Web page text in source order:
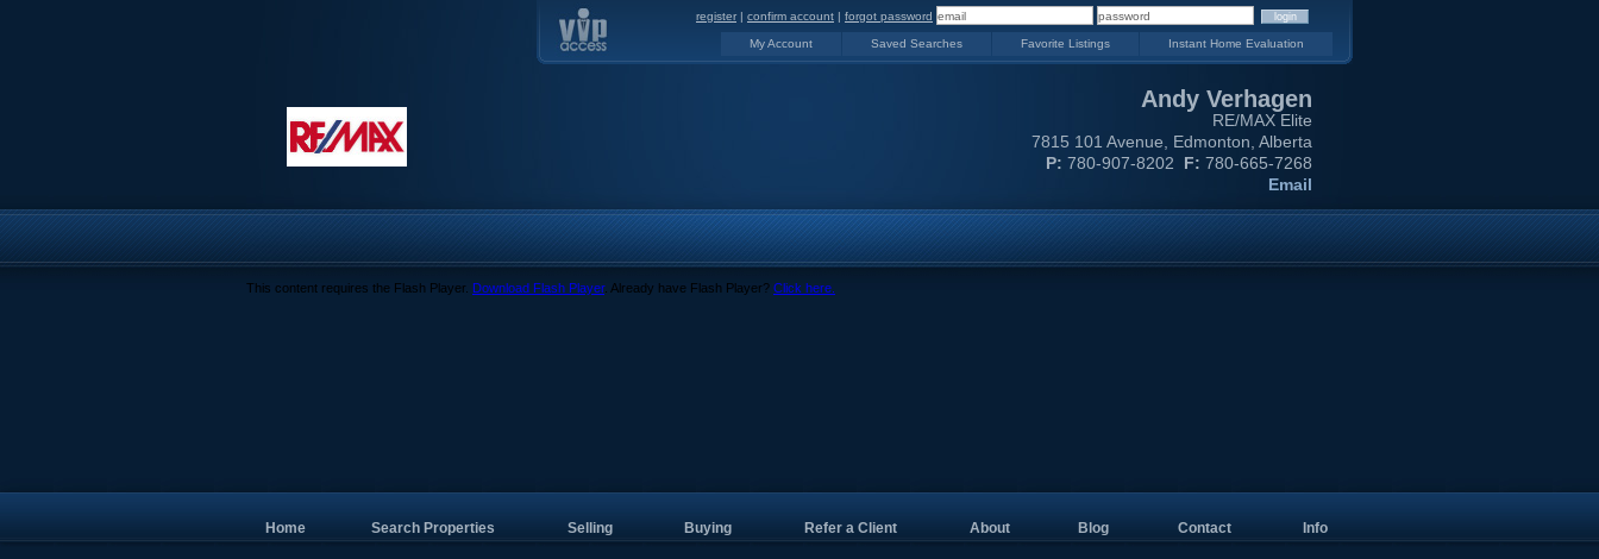
register | confirm account | forgot password
My Account Saved Searches Favorite Listings Instant Home Evaluation
Andy Verhagen
RE/MAX Elite
7815 101 Avenue, Edmonton, Alberta
P: 780-907-8202 F: 780-665-7268
Email
This content requires the Flash Player. Download Flash Player. Already have Flash Player? Click here.
Home Search Properties Selling Buying Refer a Client About Blog Contact Info